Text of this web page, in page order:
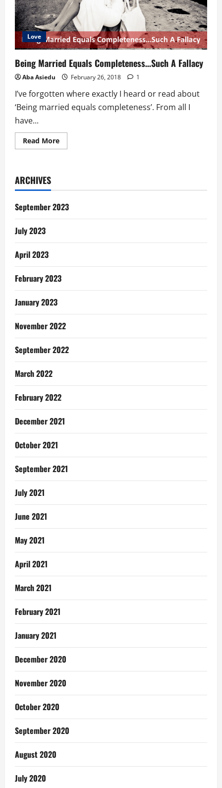
Love
Being Married Equals Completeness…Such A Fallacy
Aba Asiedu February 26, 2018 1
I’ve forgotten where exactly I heard or read about
‘Being married equals completeness’. From all I
have...
Read MoreRead
more
Such
Fallacy
ARCHIVES
September 2023
July 2023
April 2023
February 2023
January 2023
November 2022
September 2022
March 2022
February 2022
December 2021
October 2021
September 2021
July 2021
June 2021
May 2021
April 2021
March 2021
February 2021
January 2021
December 2020
November 2020
October 2020
September 2020
August 2020
July 2020